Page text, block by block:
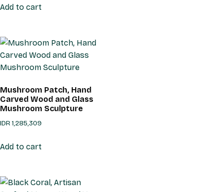
Add to cart
Mushroom Patch, Hand
Carved Wood and Glass
Mushroom Sculpture
IDR1,285,309
Add to cart